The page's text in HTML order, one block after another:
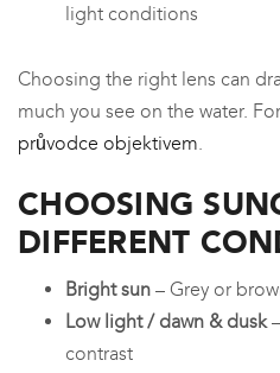
light conditions
Choosing the right lens can
much you see on the water.
průvodce objektivem.
CHOOSING
DIFFERENT
Bright sun – Grey or
Low light / dawn & dusk
contrast